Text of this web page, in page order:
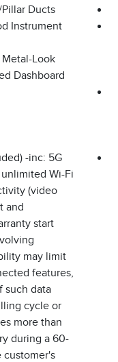
Ducts
Instrument
Look
Dashboard
-inc: 5G
Wi-Fi
(video
and
start
may limit
features,
such data
cycle or
more than
during a 60-
customer's